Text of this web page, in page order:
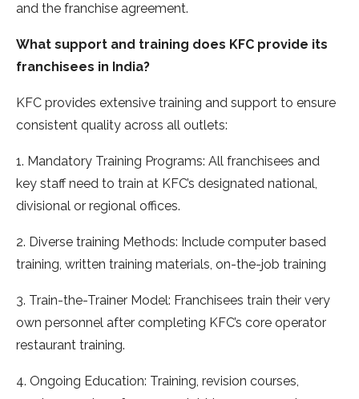
and the franchise agreement.
What support and training does KFC provide its
franchisees in India?
KFC provides extensive training and support to ensure
consistent quality across all outlets:
1. Mandatory Training Programs: All franchisees and
key staff need to train at KFC’s designated national,
divisional or regional offices.
2. Diverse training Methods: Include computer based
training, written training materials, on-the-job training
3. Train-the-Trainer Model: Franchisees train their very
own personnel after completing KFC’s core operator
restaurant training.
4. Ongoing Education: Training, revision courses,